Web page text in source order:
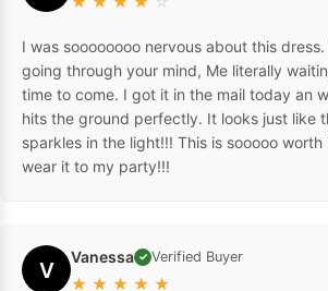
I was soooooooo nervous about this
going through your mind, Me literally
time to come. I got it in the mail today an
hits the ground perfectly. It looks just like
sparkles in the light!!! This is sooooo
wear it to my party!!!
V Vanessa ✓ Verified Buyer
★ ★ ★ ★ ★